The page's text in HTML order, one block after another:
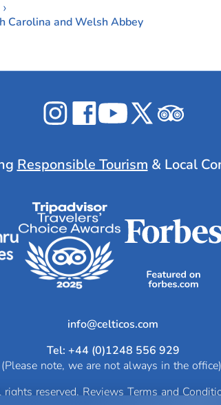
Carolina and Welsh Abbey
Celticos
on
Celticos
on
Celticos
on
Celticos
on
Responsible Tourism & Local
info@
Tel: +44 (0)1248 556 929
(Please note, we are not always in the office)
reserved. Reviews Terms and